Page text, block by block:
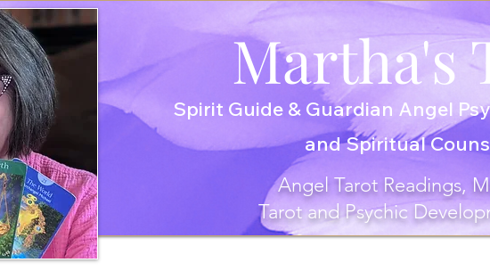
Martha's
Spirit Guide & Guardian Angel
and Spiritual
Angel Tarot Readings,
Tarot and Psychic